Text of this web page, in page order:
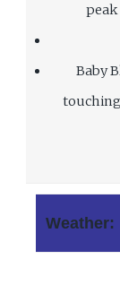
peak
Baby
Weather: